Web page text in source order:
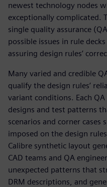
newest technology nodes
exceptionally complicated.
single quality assurance
possible issues in rule
assuring design rules’
Many varied and credible
qualify the design rules’
variant conditions. Each
designs and test patterns
scenarios and corner
imposed on the design
Calibre synthetic layout
CAD teams and QA
unexpected patterns that
DRM descriptions, and